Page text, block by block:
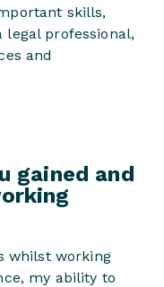
skills,
legal professional,
and
gained and
whilst working
my ability to